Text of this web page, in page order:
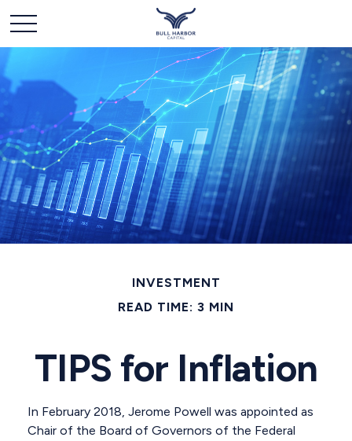
INVESTMENT
READ TIME: 3 MIN
TIPS for Inflation
In February 2018, Jerome Powell was appointed as
Chair of the Board of Governors of the Federal